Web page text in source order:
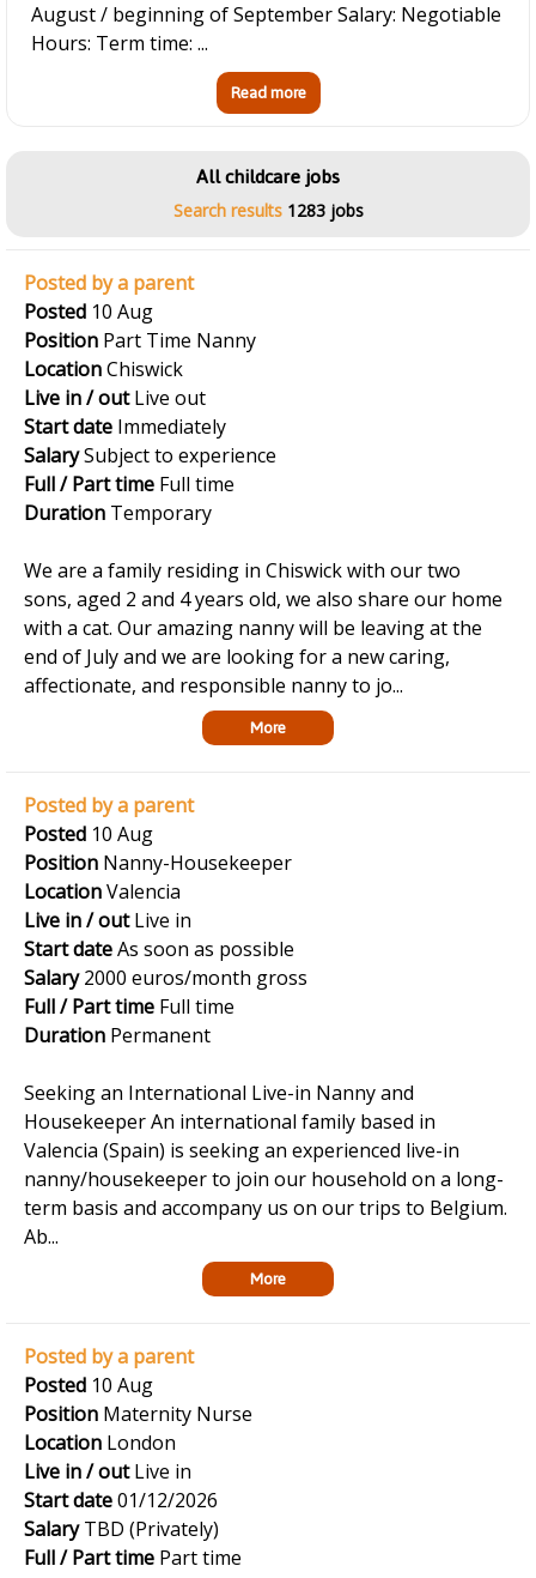
August / beginning of September Salary: Negotiable
Hours: Term time: ...
Read more
All childcare jobs
Search results 1283 jobs
Posted by a parent
Posted 10 Aug
Position Part Time Nanny
LocationChiswick
Live in / outLive out
Start date Immediately
SalarySubject to experience
Full / Part time Full time
Duration Temporary
We are a family residing in Chiswick with our two
sons, aged 2 and 4 years old, we also share our home
with a cat. Our amazing nanny will be leaving at the
end of July and we are looking for a new caring,
affectionate, and responsible nanny to jo...
More
Posted by a parent
Posted 10 Aug
Position Nanny-Housekeeper
LocationValencia
Live in / outLive in
Start dateAs soon as possible
Salary2000 euros/month gross
Full / Part time Full time
Duration Permanent
Seeking an International Live-in Nanny and
Housekeeper An international family based in
Valencia (Spain) is seeking an experienced live-in
nanny/housekeeper to join our household on a long-
term basis and accompany us on our trips to Belgium.
Ab...
More
Posted by a parent
Posted 10 Aug
Position Maternity Nurse
Location London
Live in / outLive in
Start date01/12/2026
SalaryTBD (Privately)
Full / Part time Part time